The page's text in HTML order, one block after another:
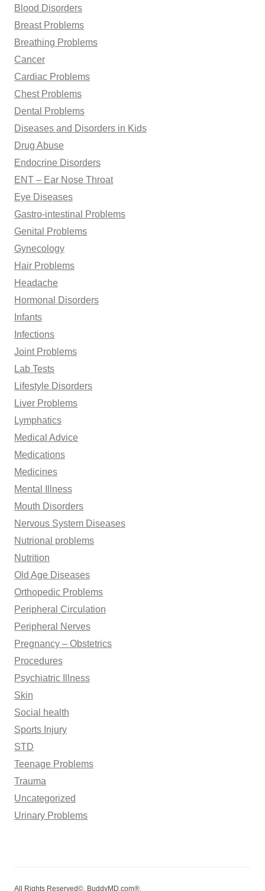
Blood Disorders
Breast Problems
Breathing Problems
Cancer
Cardiac Problems
Chest Problems
Dental Problems
Diseases and Disorders in Kids
Drug Abuse
Endocrine Disorders
ENT – Ear Nose Throat
Eye Diseases
Gastro-intestinal Problems
Genital Problems
Gynecology
Hair Problems
Headache
Hormonal Disorders
Infants
Infections
Joint Problems
Lab Tests
Lifestyle Disorders
Liver Problems
Lymphatics
Medical Advice
Medications
Medicines
Mental Illness
Mouth Disorders
Nervous System Diseases
Nutrional problems
Nutrition
Old Age Diseases
Orthopedic Problems
Peripheral Circulation
Peripheral Nerves
Pregnancy – Obstetrics
Procedures
Psychiatric Illness
Skin
Social health
Sports Injury
STD
Teenage Problems
Trauma
Uncategorized
Urinary Problems
All Rights Reserved©. BuddyMD.com®.